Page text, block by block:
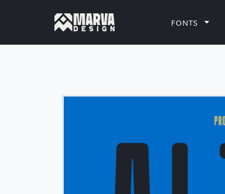
FONTS